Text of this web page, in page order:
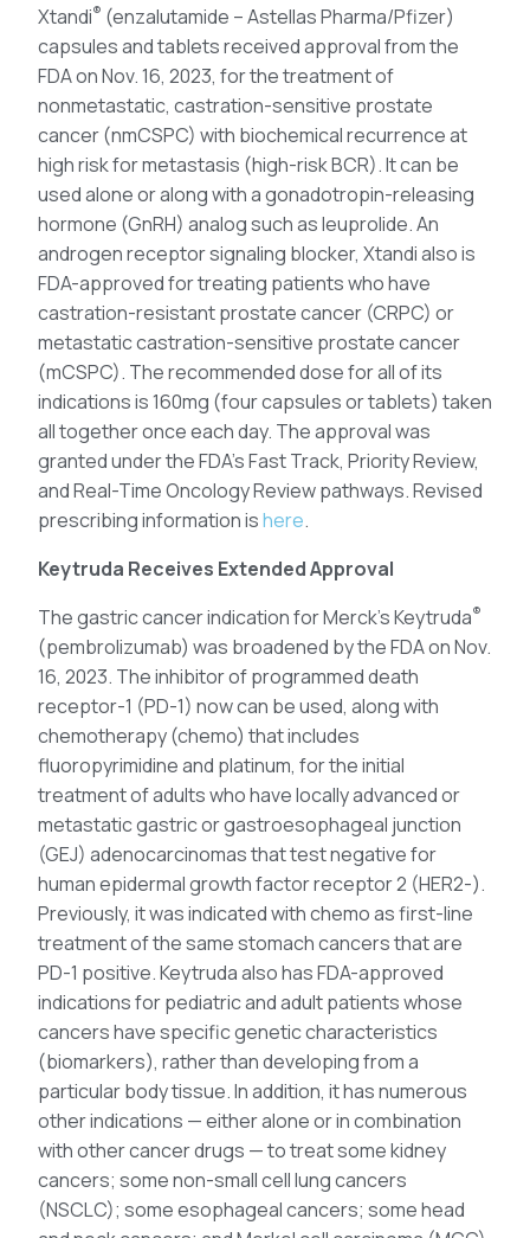
Xtandi® (enzalutamide – Astellas Pharma/Pfizer)
capsules and tablets received approval from the
FDA on Nov. 16, 2023, for the treatment of
nonmetastatic, castration-sensitive prostate
cancer (nmCSPC) with biochemical recurrence at
high risk for metastasis (high-risk BCR). It can be
used alone or along with a gonadotropin-releasing
hormone (GnRH) analog such as leuprolide. An
androgen receptor signaling blocker, Xtandi also is
FDA-approved for treating patients who have
castration-resistant prostate cancer (CRPC) or
metastatic castration-sensitive prostate cancer
(mCSPC). The recommended dose for all of its
indications is 160mg (four capsules or tablets) taken
all together once each day. The approval was
granted under the FDA’s Fast Track, Priority Review,
and Real-Time Oncology Review pathways. Revised
prescribing information ishere.
Keytruda Receives Extended Approval
The gastric cancer indication for Merck’s Keytruda®
(pembrolizumab) was broadened by the FDA on Nov.
16, 2023. The inhibitor of programmed death
receptor-1 (PD-1) now can be used, along with
chemotherapy (chemo) that includes
fluoropyrimidine and platinum, for the initial
treatment of adults who have locally advanced or
metastatic gastric or gastroesophageal junction
(GEJ) adenocarcinomas that test negative for
human epidermal growth factor receptor 2 (HER2-).
Previously, it was indicated with chemo as first-line
treatment of the same stomach cancers that are
PD-1 positive. Keytruda also has FDA-approved
indications for pediatric and adult patients whose
cancers have specific genetic characteristics
(biomarkers), rather than developing from a
particular body tissue. In addition, it has numerous
other indications — either alone or in combination
with other cancer drugs — to treat some kidney
cancers; some non-small cell lung cancers
(NSCLC); some esophageal cancers; some head